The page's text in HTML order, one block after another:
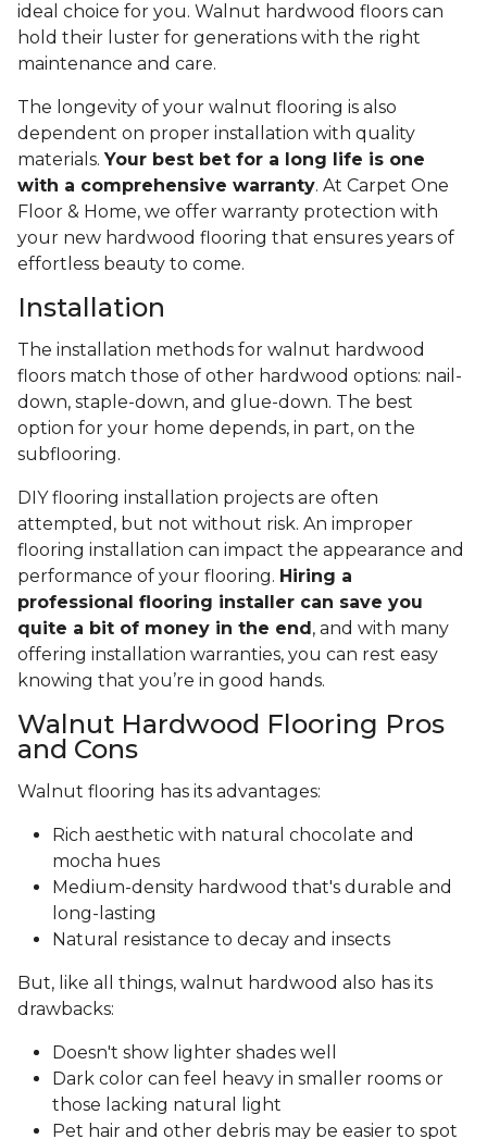
ideal choice for you. Walnut hardwood floors can
hold their luster for generations with the right
maintenance and care.
The longevity of your walnut flooring is also
dependent on proper installation with quality
materials. Your best bet for a long life is one
with a comprehensive warranty. At Carpet One
Floor & Home, we offer warranty protection with
your new hardwood flooring that ensures years of
effortless beauty to come.
Installation
The installation methods for walnut hardwood
floors match those of other hardwood options: nail-
down, staple-down, and glue-down. The best
option for your home depends, in part, on the
subflooring.
DIY flooring installation projects are often
attempted, but not without risk. An improper
flooring installation can impact the appearance and
performance of your flooring. Hiring a
professional flooring installer can save you
quite a bit of money in the end , and with many
offering installation warranties, you can rest easy
knowing that you’re in good hands.
Walnut Hardwood Flooring Pros
and Cons
Walnut flooring has its advantages:
Rich aesthetic with natural chocolate and
mocha hues
Medium-density hardwood that's durable and
long-lasting
Natural resistance to decay and insects
But, like all things, walnut hardwood also has its
drawbacks:
Doesn't show lighter shades well
Dark color can feel heavy in smaller rooms or
those lacking natural light
Pet hair and other debris may be easier to spot